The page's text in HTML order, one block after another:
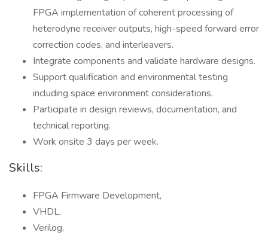
FPGA implementation of coherent processing of
heterodyne receiver outputs, high-speed forward error
correction codes, and interleavers.
Integrate components and validate hardware designs.
Support qualification and environmental testing
including space environment considerations.
Participate in design reviews, documentation, and
technical reporting.
Work onsite 3 days per week.
Skills:
FPGA Firmware Development,
VHDL,
Verilog,